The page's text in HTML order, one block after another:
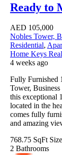
Ready to
AED 105,000
Nobles Tower,
Residential,
Home Keys
4 weeks ago
Fully Furnished
Tower,
this exceptional
located in the
comes fully
and amazing
768.75 SqFt Size
2 Bathrooms